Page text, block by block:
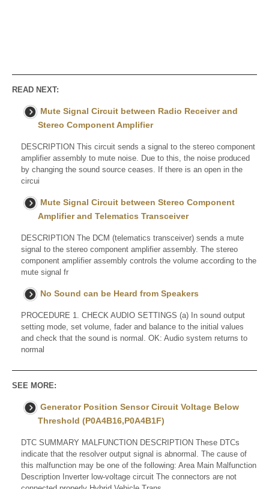
READ NEXT:
Mute Signal Circuit between Radio Receiver and
Stereo Component Amplifier
DESCRIPTION This circuit sends a signal to the stereo component
amplifier assembly to mute noise. Due to this, the noise produced
by changing the sound source ceases. If there is an open in the
circui
Mute Signal Circuit between Stereo Component
Amplifier and Telematics Transceiver
DESCRIPTION The DCM (telematics transceiver) sends a mute
signal to the stereo component amplifier assembly. The stereo
component amplifier assembly controls the volume according to the
mute signal fr
No Sound can be Heard from Speakers
PROCEDURE 1. CHECK AUDIO SETTINGS (a) In sound output
setting mode, set volume, fader and balance to the initial values
and check that the sound is normal. OK: Audio system returns to
normal
SEE MORE:
Generator Position Sensor Circuit Voltage Below
Threshold (P0A4B16,P0A4B1F)
DTC SUMMARY MALFUNCTION DESCRIPTION These DTCs
indicate that the resolver output signal is abnormal. The cause of
this malfunction may be one of the following: Area Main Malfunction
Description Inverter low-voltage circuit The connectors are not